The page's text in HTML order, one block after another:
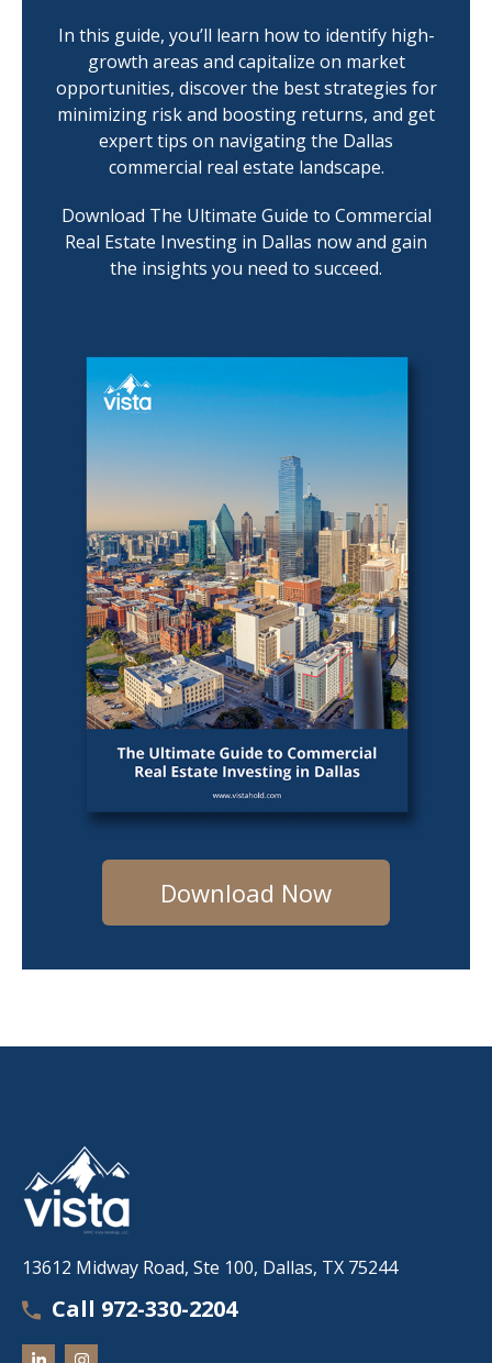
Download Now
In this guide, you’ll learn how to identify high-
growth areas and capitalize on market
opportunities, discover the best strategies for
minimizing risk and boosting returns, and get
expert tips on navigating the Dallas
commercial real estate landscape.
Download The Ultimate Guide to Commercial
Real Estate Investing in Dallas now and gain
the insights you need to succeed.
13612 Midway Road, Ste 100, Dallas, TX 75244
Call 972-330-2204